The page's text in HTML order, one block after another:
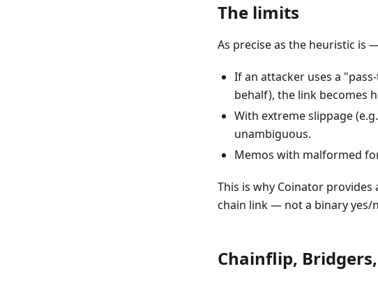
The limits
As precise as the heuristic is
If an attacker uses a
behalf), the link becomes
With extreme slippage
unambiguous.
Memos with malformed
This is why Coinator provides
chain link — not a binary yes/
Chainflip,